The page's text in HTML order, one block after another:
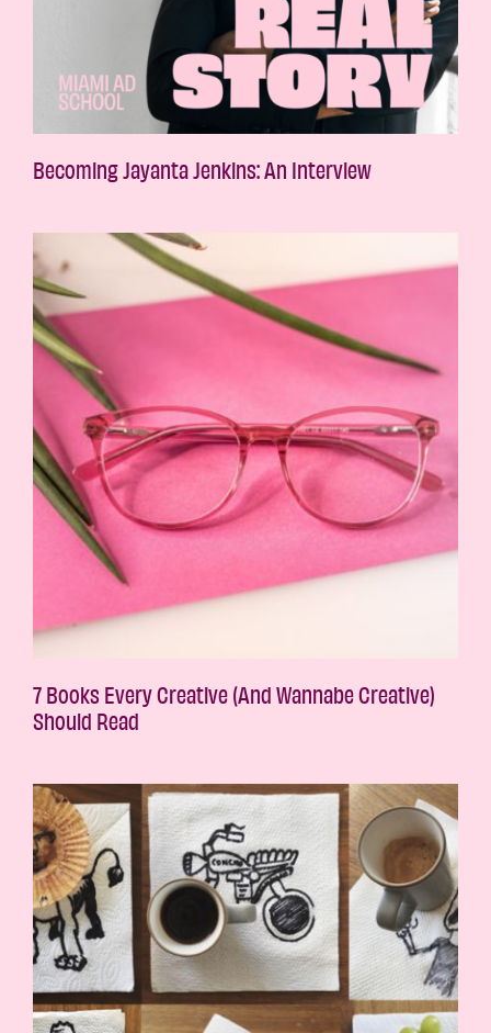
Becoming Jayanta Jenkins: An Interview
7 Books Every Creative (And Wannabe Creative)
Should Read